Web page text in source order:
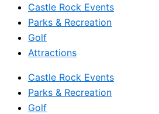
Castle Rock Events
Parks & Recreation
Golf
Attractions
Castle Rock Events
Parks & Recreation
Golf